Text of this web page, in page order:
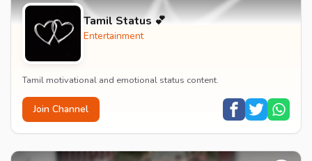
Tamil Status 💕
Entertainment
Tamil motivational and emotional status content.
Join Channel